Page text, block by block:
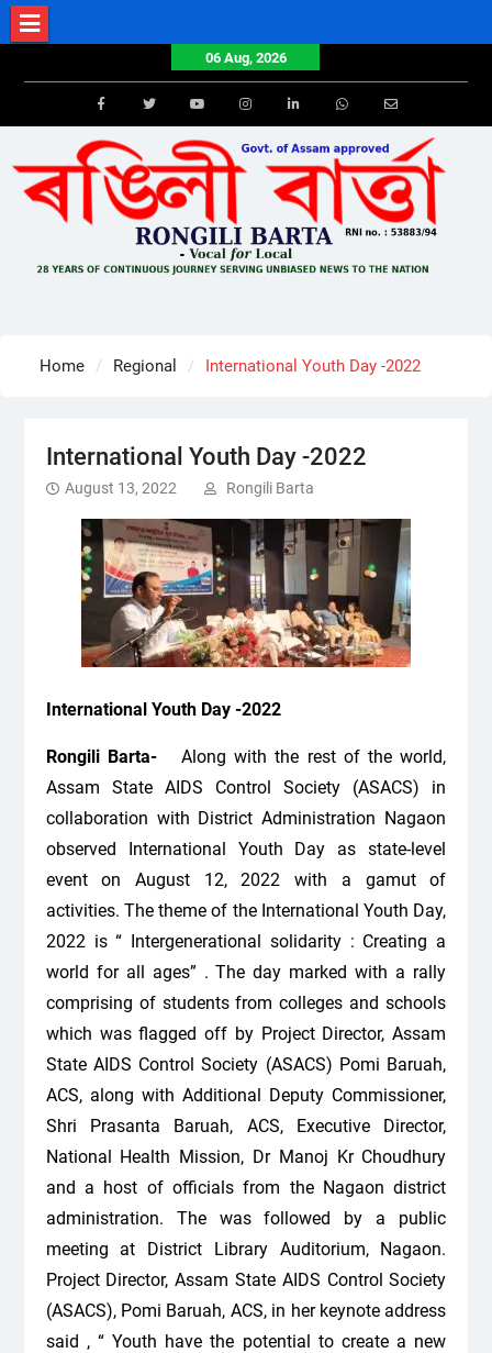
Skip
to
06 Aug, 2026
FacebookTwitterYoutube Email
Home Regional International Youth Day -2022
International Youth Day -2022
August 13, 2022 Rongili Barta
International Youth Day -2022
Rongili Barta-
Along with the rest of the world,
Assam State AIDS Control Society (ASACS) in
collaboration with District Administration Nagaon
observed International Youth Day as state-level
event on August 12, 2022 with a gamut of
activities. The theme of the International Youth Day,
2022 is “ Intergenerational solidarity : Creating a
world for all ages” . The day marked with a rally
comprising of students from colleges and schools
which was flagged off by Project Director, Assam
State AIDS Control Society (ASACS) Pomi Baruah,
ACS, along with Additional Deputy Commissioner,
Shri Prasanta Baruah, ACS, Executive Director,
National Health Mission, Dr Manoj Kr Choudhury
and a host of officials from the Nagaon district
administration. The was followed by a public
meeting at District Library Auditorium, Nagaon.
Project Director, Assam State AIDS Control Society
(ASACS), Pomi Baruah, ACS, in her keynote address
said , “ Youth have the potential to create a new